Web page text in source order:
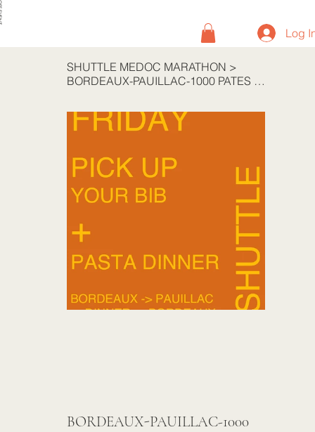
Log
SHUTTLE MEDOC MARATHON >
BORDEAUX-PAUILLAC-1000 PATES RT
BORDEAUX-PAUILLAC-1000